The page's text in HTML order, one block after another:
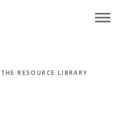
RESOURCE LIBRARY